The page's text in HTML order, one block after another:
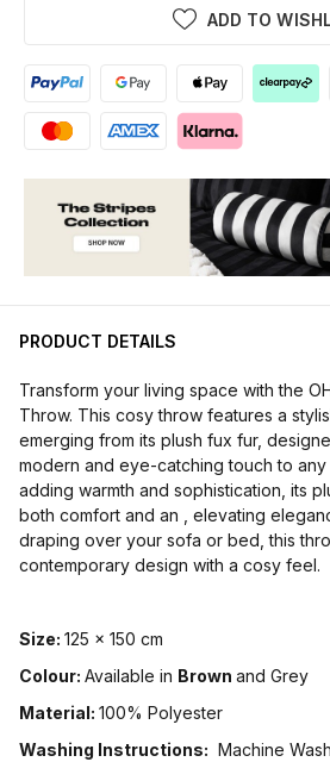
ADD TO
PRODUCT DETAILS
Transform your living space with the
Throw. This cosy throw features a
emerging from its plush fux fur,
modern and eye-catching touch to
adding warmth and sophistication, its
both comfort and an , elevating
draping over your sofa or bed, this
contemporary design with a cosy feel.
Size: 125 x 150 cm
Colour: Available in Brown and Grey
Material: 100% Polyester
Washing Instructions: Machine